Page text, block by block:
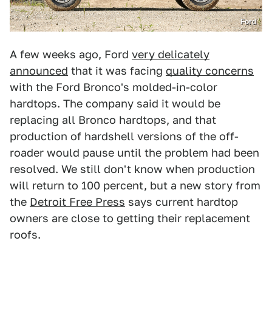
Ford
A few weeks ago, Ford very delicately
announced that it was facing quality concerns
with the Ford Bronco's molded-in-color
hardtops. The company said it would be
replacing all Bronco hardtops, and that
production of hardshell versions of the off-
roader would pause until the problem had been
resolved. We still don't know when production
will return to 100 percent, but a new story from
the Detroit Free Press says current hardtop
owners are close to getting their replacement
roofs.